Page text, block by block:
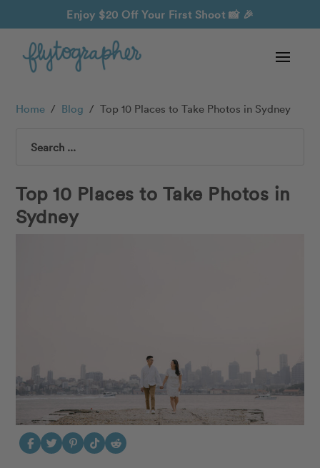
Enjoy $20 Off Your First Shoot 📸 🎉
Home / Blog / Top 10 Places to Take Photos in Sydney
Search
Top 10 Places to Take Photos in
Sydney